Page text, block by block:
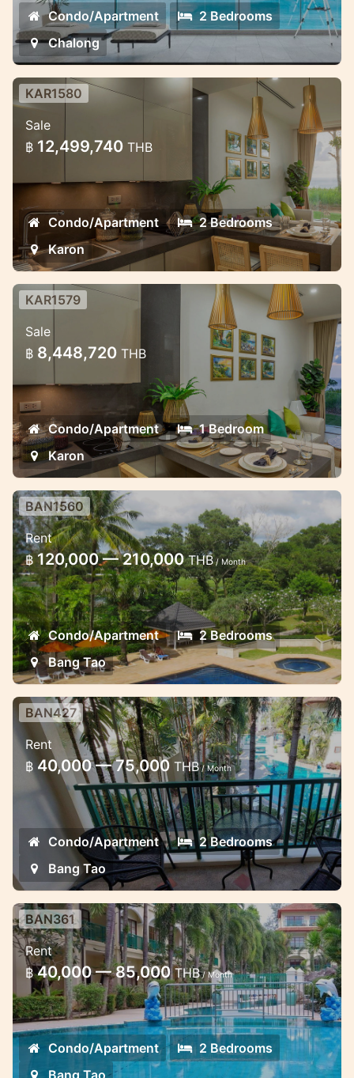
Condo/Apartment
2 Bedrooms
Chalong
Luxury 2 bedroom apartment in
Karon
Ocean view new project in Karon
KAR1580
Sale
฿ 12,499,740 THB
Condo/Apartment
2 Bedrooms
Karon
Ocean view luxury apartment in
Karon
Beautiful new luxury condominium in
Karon
KAR1579
Sale
฿ 8,448,720 THB
Condo/Apartment
1 Bedroom
Karon
Allamanda 2 bedroom apartment in
Laguna
Lovely apartment in the popular Laguna
area near the beach
BAN1560
Rent
฿ 120,000 — 210,000THB/ Month
Condo/Apartment
2 Bedrooms
Bang Tao
Two bedroom apartment at Baan
Puri
Long term rent affordable apartment near
Bang Tao Beach
BAN427
Rent
฿ 40,000 — 75,000 THB/ Month
Condo/Apartment
2 Bedrooms
Bang Tao
2 bedroom penthouse at Baan Puri
Lovely penthouse for long term rent near
Bang Tao Beach
BAN361
Rent
฿ 40,000 — 85,000THB/ Month
Condo/Apartment
2 Bedrooms
Bang Tao